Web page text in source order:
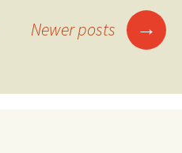
Newer posts →